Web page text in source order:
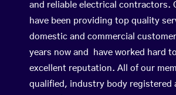
and reliable electrical contractors.
have been providing top quality
domestic and commercial
years now and have worked hard
excellent reputation. All of our
qualified, industry body registered